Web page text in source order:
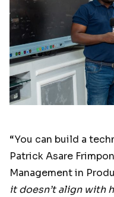
“You can build a
Patrick Asare
Management in
it doesn’t align with